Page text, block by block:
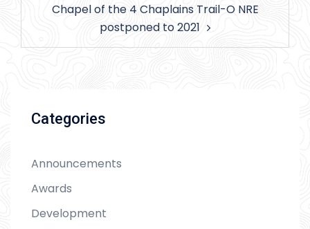
Chapel of the 4 Chaplains Trail-O NRE
postponed to 2021
Categories
Announcements
Awards
Development